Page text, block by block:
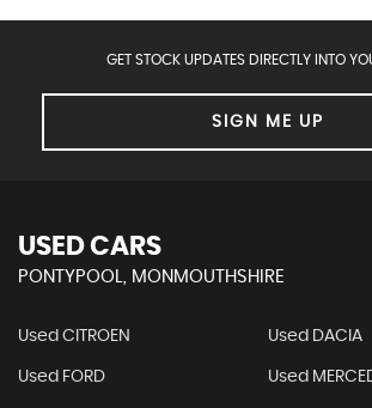
GET STOCK UPDATES DIRECTLY INTO
SIGN ME UP
USED CARS
PONTYPOOL, MONMOUTHSHIRE
Used CITROEN Used DACIA
Used FORD Used